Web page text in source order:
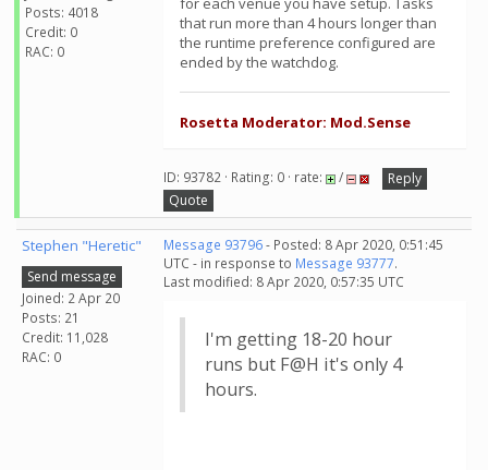
Posts: 4018
Credit: 0
RAC: 0
that run more than 4 hours longer than
the runtime preference configured are
ended by the watchdog.
Rosetta Moderator: Mod.Sense
ID: 93782 · Rating: 0 · rate: /
Reply
Quote
Stephen "Heretic"
Send message
Joined: 2 Apr 20
Posts: 21
Credit: 11,028
RAC: 0
Message 93796- Posted: 8 Apr 2020, 0:51:45
UTC - in response to Message 93777.
Last modified: 8 Apr 2020, 0:57:35 UTC
I'm getting 18-20 hour
runs but F@H it's only 4
hours.